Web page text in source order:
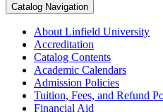
Catalog Navigation
About Linfield University
Accreditation
Catalog Contents
Academic Calendars
Admission Policies
Tuition, Fees, and Refund
Financial Aid